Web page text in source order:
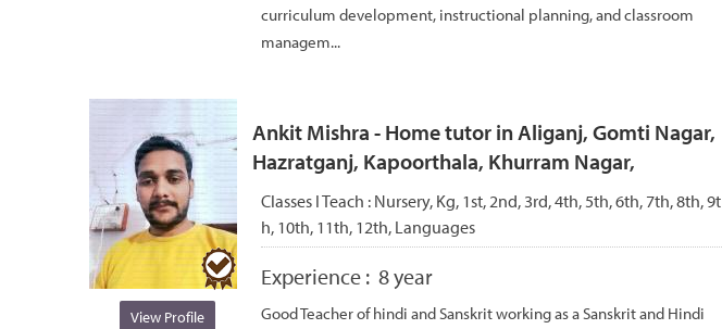
curriculum development, instructional planning, and classroom
managem...
View Profile
Ankit Mishra - Home tutor in Aliganj, Gomti Nagar,
Hazratganj, Kapoorthala, Khurram Nagar,
Classes I Teach : Nursery, Kg, 1st, 2nd, 3rd, 4th, 5th, 6th, 7th, 8th, 9t
h, 10th, 11th, 12th, Languages
Experience : 8 year
Good Teacher of hindi and Sanskrit working as a Sanskrit and Hindi